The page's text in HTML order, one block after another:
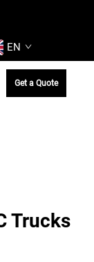
EN
Get a Quote
Trucks